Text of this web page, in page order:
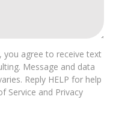
agree to receive text
Message and data
Reply HELP for help
Service and Privacy